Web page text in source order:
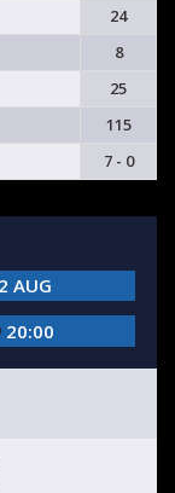
24
8
25
115
7 - 0
AUG
20:00